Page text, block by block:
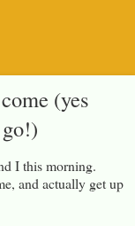
(yes
I this morning.
and actually get up